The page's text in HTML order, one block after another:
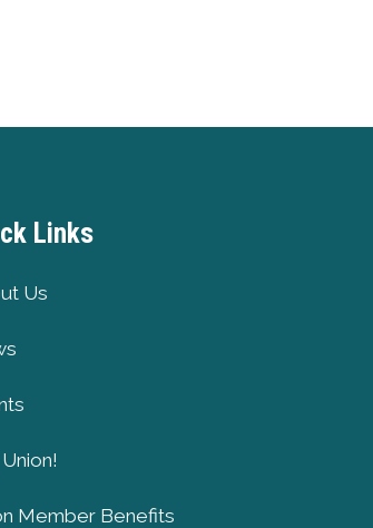
Links
Us
Member Benefits